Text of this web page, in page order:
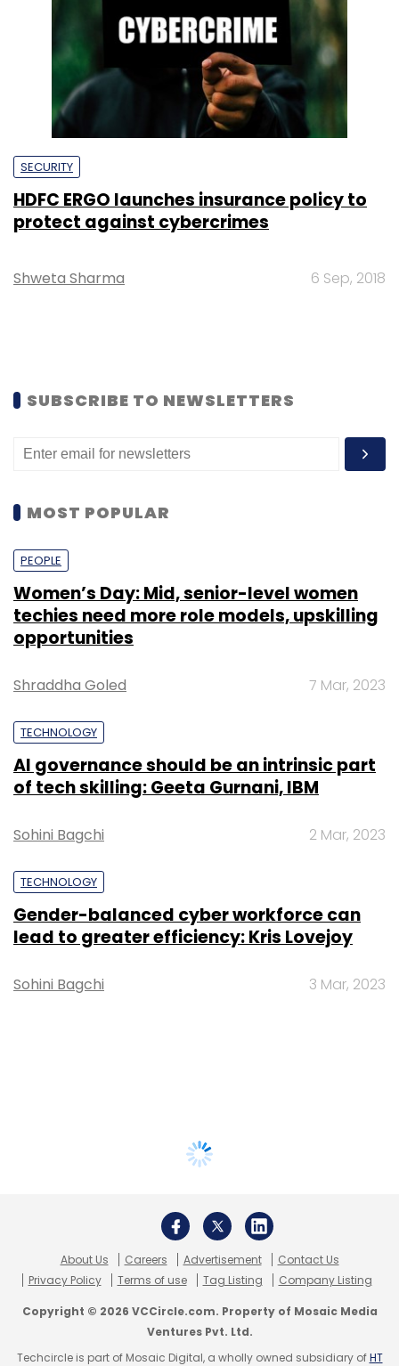
SECURITY
HDFC ERGO launches insurance policy to
protect against cybercrimes
Shweta Sharma 6 Sep, 2018
SUBSCRIBE TO NEWSLETTERS
MOST POPULAR
PEOPLE
Women’s Day: Mid, senior-level women
techies need more role models, upskilling
opportunities
Shraddha Goled 7 Mar, 2023
TECHNOLOGY
AI governance should be an intrinsic part
of tech skilling: Geeta Gurnani, IBM
Sohini Bagchi 2 Mar, 2023
TECHNOLOGY
Gender-balanced cyber workforce can
lead to greater efficiency: Kris Lovejoy
Sohini Bagchi 3 Mar, 2023
About Us Careers Advertisement
Contact Us
Privacy Policy
Terms of use Tag Listing Company Listing
Copyright © 2026 VCCircle.com. Property of Mosaic Media
Ventures Pvt. Ltd.
Techcircle is part of Mosaic Digital, a wholly owned subsidiary ofHT